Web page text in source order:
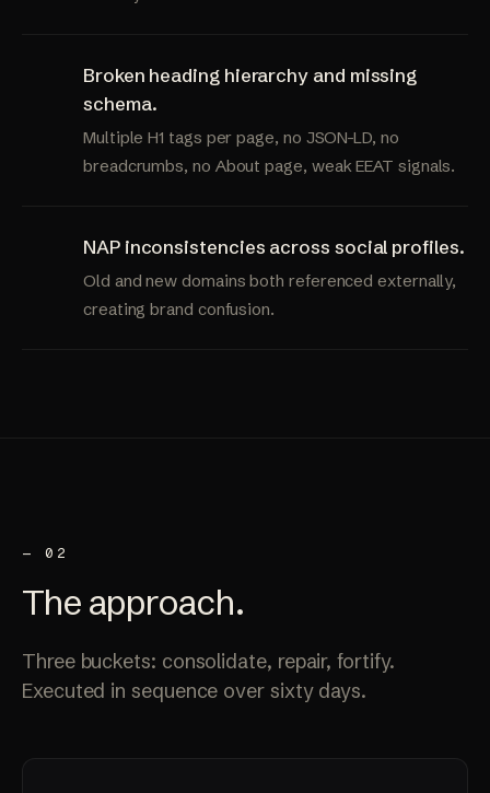
Broken heading hierarchy and missing
schema.
Multiple H1 tags per page, no JSON-LD, no
breadcrumbs, no About page, weak EEAT signals.
NAP inconsistencies across social profiles.
Old and new domains both referenced externally,
creating brand confusion.
— 02
The approach.
Three buckets: consolidate, repair, fortify.
Executed in sequence over sixty days.